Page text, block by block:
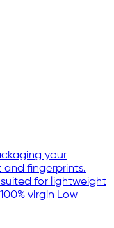
your
fingerprints.
for lightweight
virgin Low